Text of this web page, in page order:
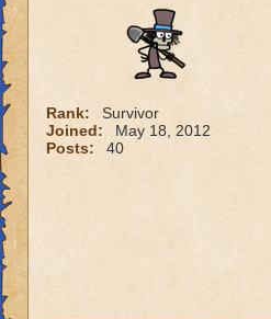
Rank:
Survivor
Joined:
May 18, 2012
Posts:
40